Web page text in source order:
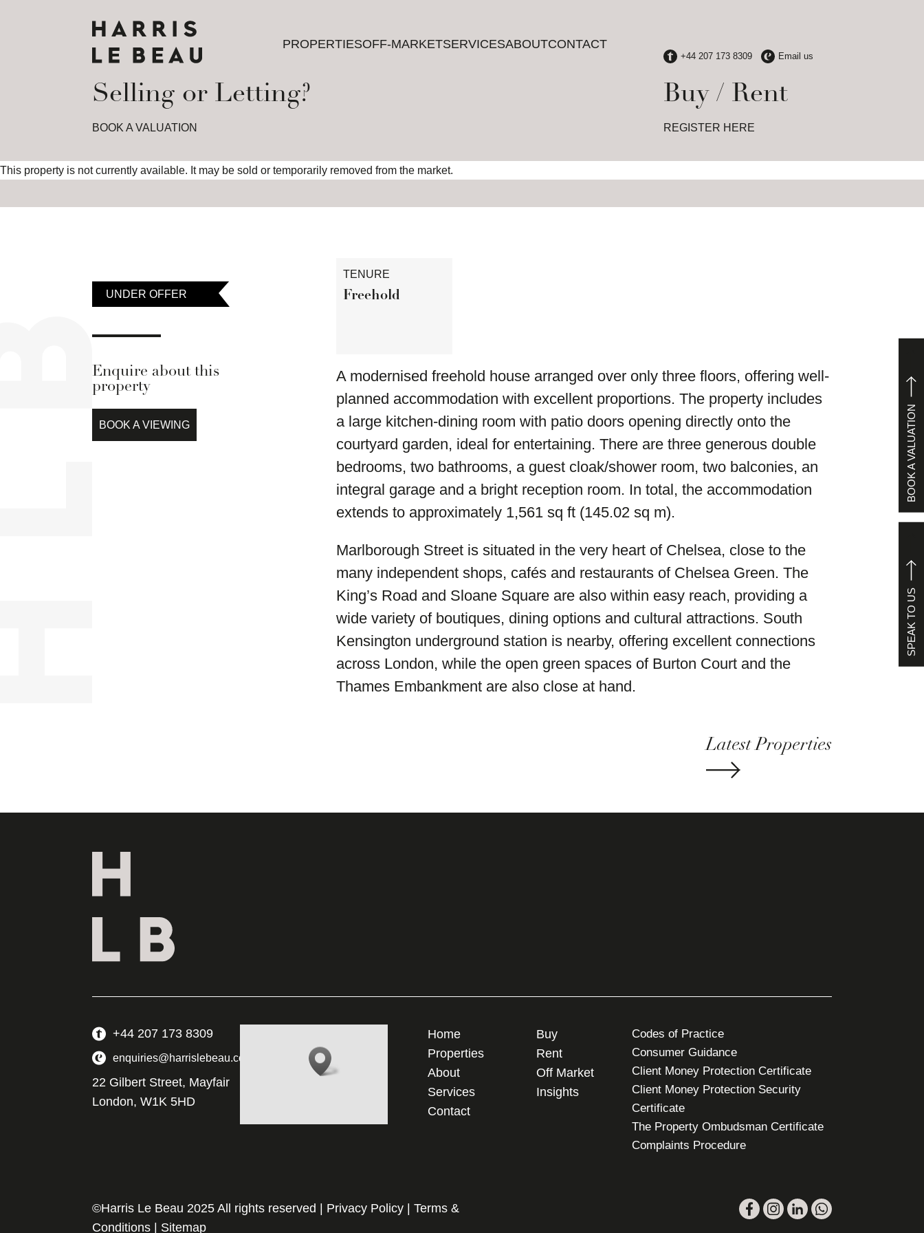
SPEAK TO US
BOOK A VALUATION
PROPERTIESOFF-MARKETSERVICESABOUTCONTACT
Selling or Letting?
BOOK A VALUATION
Buy / Rent
REGISTER HERE
PROPERTIESOFF-MARKETSERVICESABOUTCONTACT
This property is not currently available. It may be sold or temporarily removed from the market.
UNDER OFFER
Enquire about this
property
BOOK A VIEWING
TENURE
Freehold
A modernised freehold house arranged over only three floors, offering well-
planned accommodation with excellent proportions. The property includes
a large kitchen-dining room with patio doors opening directly onto the
courtyard garden, ideal for entertaining. There are three generous double
bedrooms, two bathrooms, a guest cloak/shower room, two balconies, an
integral garage and a bright reception room. In total, the accommodation
extends to approximately 1,561 sq ft (145.02 sq m).
Marlborough Street is situated in the very heart of Chelsea, close to the
many independent shops, cafés and restaurants of Chelsea Green. The
King’s Road and Sloane Square are also within easy reach, providing a
wide variety of boutiques, dining options and cultural attractions. South
Kensington underground station is nearby, offering excellent connections
across London, while the open green spaces of Burton Court and the
Thames Embankment are also close at hand.
Latest Properties
+44 207 173 8309
enquiries@harrislebeau.com
22 Gilbert Street, Mayfair
London, W1K 5HD
Home
Properties
About
Services
Contact
Buy
Rent
Off Market
Insights
Codes of Practice
Consumer Guidance
Client Money Protection Certificate
Client Money Protection Security
Certificate
The Property Ombudsman Certificate
Complaints Procedure
©Harris Le Beau 2025 All rights reserved | Privacy Policy |Terms &
Conditions
Sitemap